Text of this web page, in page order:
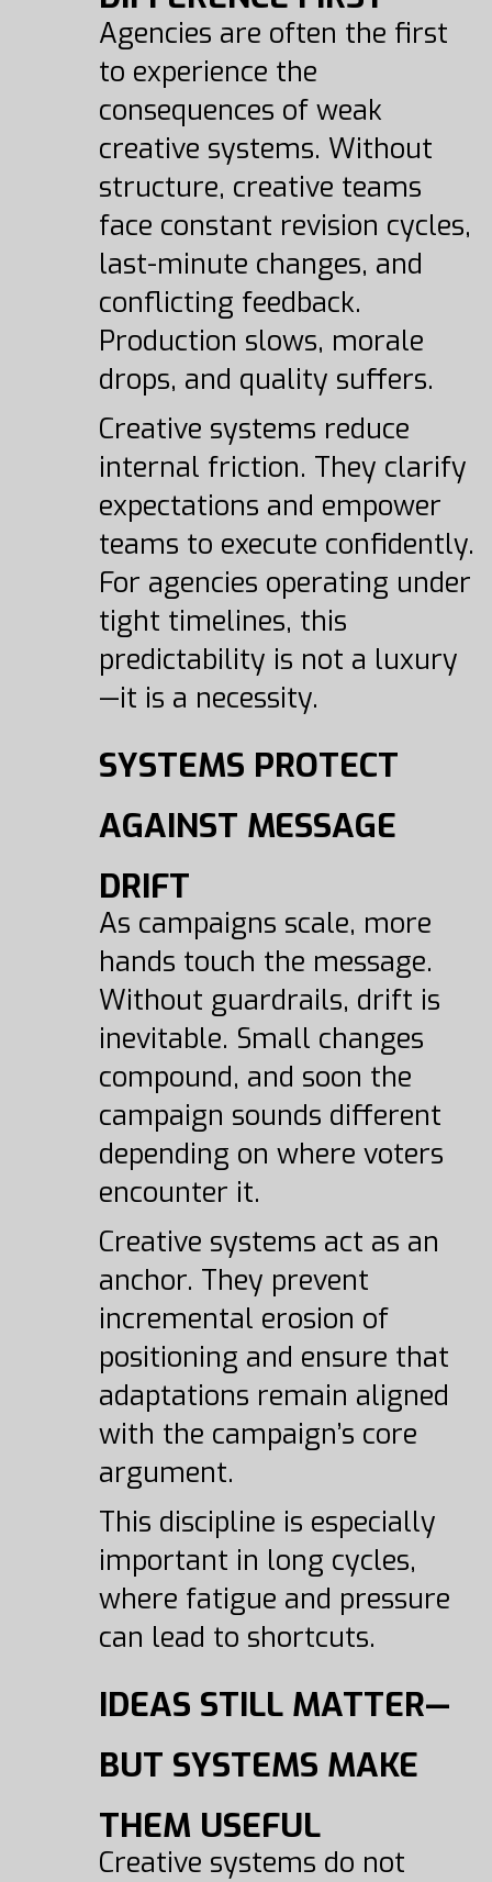
Agencies are often the first
to experience the
consequences of weak
creative systems. Without
structure, creative teams
face constant revision cycles,
last-minute changes, and
conflicting feedback.
Production slows, morale
drops, and quality suffers.
Creative systems reduce
internal friction. They clarify
expectations and empower
teams to execute confidently.
For agencies operating under
tight timelines, this
predictability is not a luxury
—it is a necessity.
SYSTEMS PROTECT
AGAINST MESSAGE
DRIFT
As campaigns scale, more
hands touch the message.
Without guardrails, drift is
inevitable. Small changes
compound, and soon the
campaign sounds different
depending on where voters
encounter it.
Creative systems act as an
anchor. They prevent
incremental erosion of
positioning and ensure that
adaptations remain aligned
with the campaign’s core
argument.
This discipline is especially
important in long cycles,
where fatigue and pressure
can lead to shortcuts.
IDEAS STILL MATTER—
BUT SYSTEMS MAKE
THEM USEFUL
Creative systems do not